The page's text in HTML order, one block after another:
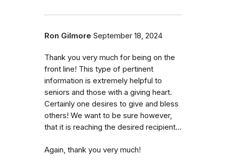
Ron Gilmore September 18, 2024
Thank you very much for being on the
front line! This type of pertinent
information is extremely helpful to
seniors and those with a giving heart.
Certainly one desires to give and bless
others! We want to be sure however,
that it is reaching the desired recipient...
Again, thank you very much!